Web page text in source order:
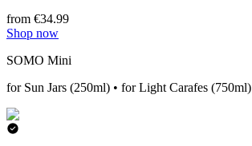
from €34.99
Shop now
SOMO Mini
for Sun Jars (250ml) • for Light Carafes (750ml)